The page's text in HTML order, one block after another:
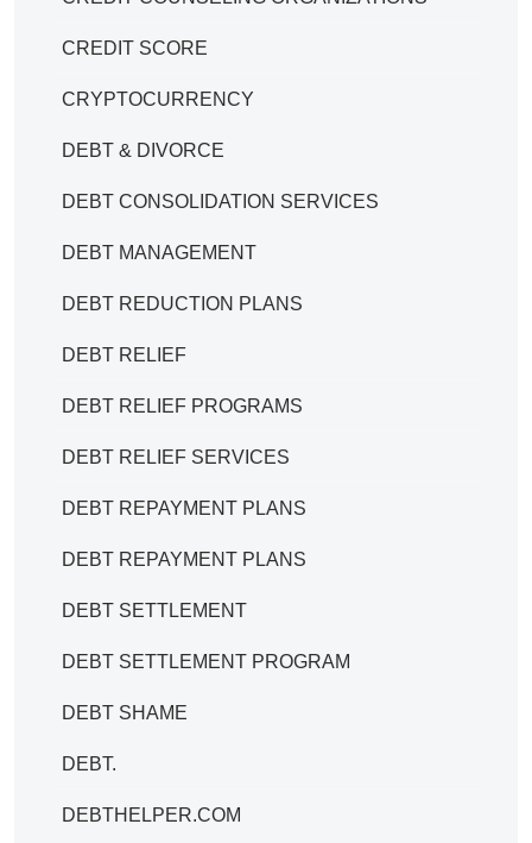
CREDIT SCORE
CRYPTOCURRENCY
DEBT & DIVORCE
DEBT CONSOLIDATION SERVICES
DEBT MANAGEMENT
DEBT REDUCTION PLANS
DEBT RELIEF
DEBT RELIEF PROGRAMS
DEBT RELIEF SERVICES
DEBT REPAYMENT PLANS
DEBT REPAYMENT PLANS
DEBT SETTLEMENT
DEBT SETTLEMENT PROGRAM
DEBT SHAME
DEBT.
DEBTHELPER.COM